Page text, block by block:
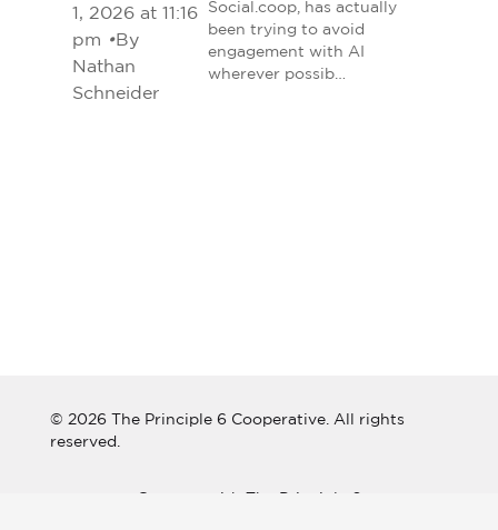
1, 2026 at 11:16
pm •By
Nathan
Schneider
Social.coop, has actually
been trying to avoid
engagement with AI
wherever possib…
© 2026 The Principle 6 Cooperative. All rights
reserved.